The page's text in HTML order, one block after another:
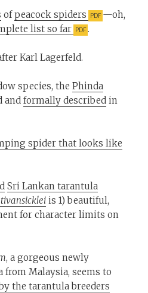
ofpeacock spiders
—oh,
list so far .
Karl Lagerfeld.
species, thePhinda
andformally described in
spider that looks like
Sri Lankan tarantula
is 1) beautiful,
for character limits on
, a gorgeous newly
from Malaysia, seems to
the tarantula breeders